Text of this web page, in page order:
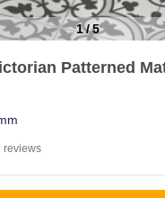
1/5
Patterned
reviews